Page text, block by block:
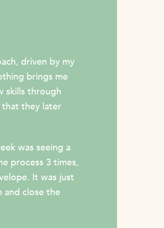
driven by my
brings me
skills through
they later
was seeing a
process 3 times,
It was just
and close the